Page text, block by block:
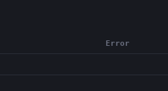
Error